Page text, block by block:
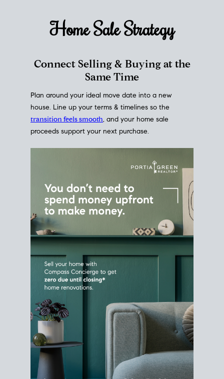
Home SaleStrategy
Connect Selling & Buying at the
Same Time
Plan around your ideal move date into a new
house. Line up your terms & timelines so the
transition feels smooth, and your home sale
proceeds support your next purchase.